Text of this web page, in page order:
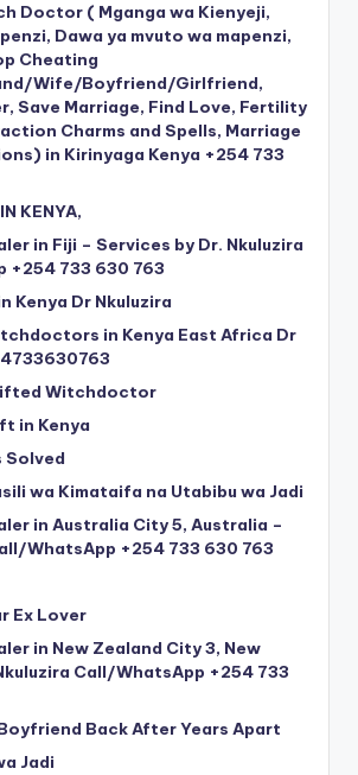
Doctor ( Mganga wa Kienyeji,
Dawa ya mvuto wa mapenzi,
Cheating
Wife/Boyfriend/Girlfriend,
Save Marriage, Find Love, Fertility
Charms and Spells, Marriage
in Kirinyaga Kenya +254 733
KENYA,
in Fiji – Services by Dr. Nkuluzira
+254 733 630 763
Kenya Dr Nkuluzira
in Kenya East Africa Dr
Witchdoctor
in Kenya
Solved
wa Kimataifa na Utabibu wa Jadi
in Australia City 5, Australia –
WhatsApp +254 733 630 763
Ex Lover
in New Zealand City 3, New
Call/WhatsApp +254 733
Back After Years Apart
Jadi